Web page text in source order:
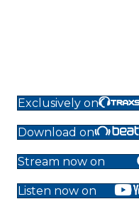
Exclusively on
Download on
Stream now on
Listen now on